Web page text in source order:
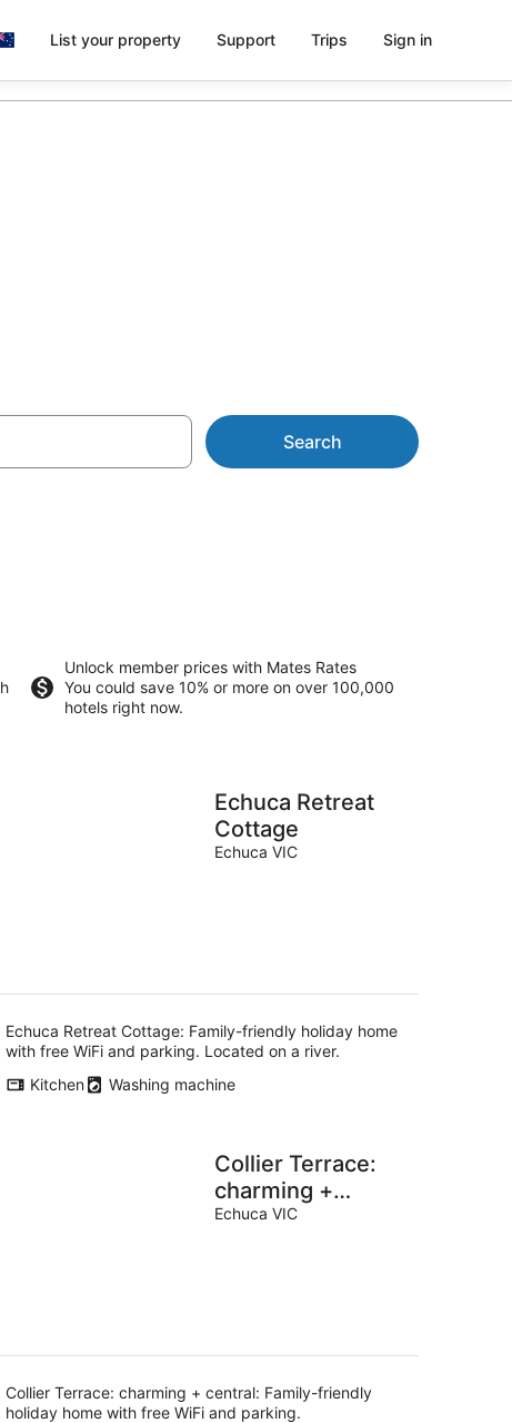
List your property Support Trips Sign in
Search
Unlock member prices with Mates Rates
You could save 10% or more on over 100,000
hotels right now.
Echuca Retreat
Cottage
Echuca VIC
Echuca Retreat Cottage: Family-friendly holiday home
with free WiFi and parking. Located on a river.
Kitchen
Washing machine
Collier Terrace:
charming +
central
Echuca VIC
Collier Terrace: charming + central: Family-friendly
holiday home with free WiFi and parking.